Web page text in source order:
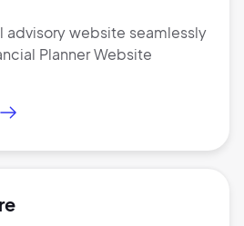
advisory website seamlessly
Planner Website